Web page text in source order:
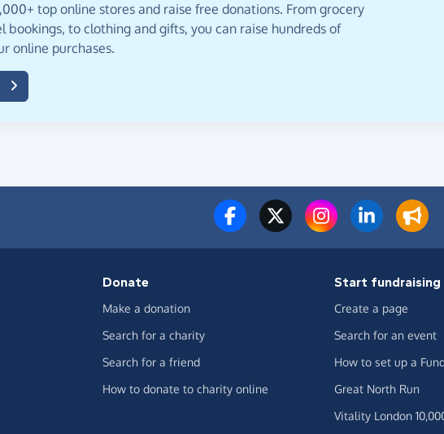
top online stores and raise free donations. From grocery
bookings, to clothing and gifts, you can raise hundreds of
online purchases.
Donate
Make a donation
Search for a charity
Search for a friend
How to donate to charity online
Start fundraising
Create a page
Search for an event
How to set up a
Great North Run
Vitality London